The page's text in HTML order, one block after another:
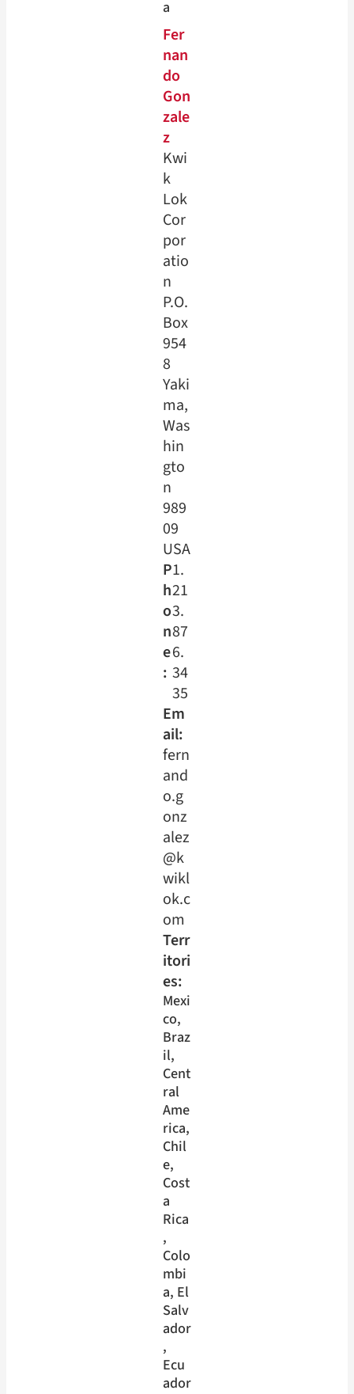
a
Fer
nan
do
Gon
zale
z
Kwi
k
Lok
Cor
por
atio
n
P.O.
Box
954
8
Yaki
ma,
Was
hin
gto
n
989
09
USA
P
h
o
n
e
:
1.
21
3.
87
6.
34
35
Em
ail:
fern
and
o.g
onz
alez
@k
wikl
ok.c
om
Terr
itori
es:
Mexi
co
Braz
il
Cent
ral
Ame
rica
Chil
e
Cost
a
Rica
Colo
mbi
a, El
Salv
ador
Ecu
ador